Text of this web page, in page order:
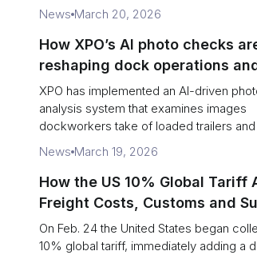
News March 20, 2026
How XPO’s AI photo checks
reshaping dock operations
service response
XPO has implemented an AI-driven
analysis system that examines images
dockworkers take of loaded trailers and
News March 19, 2026
How the US 10% Global Tariff
Freight Costs, Customs and
Chains
On Feb. 24 the United States began
10% global tariff, immediately adding a